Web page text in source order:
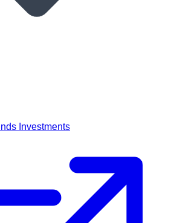
Investments